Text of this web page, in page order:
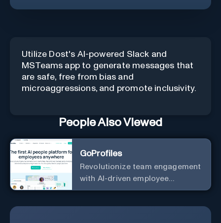
Utilize Dost's AI-powered Slack and
MSTeams app to generate messages that
are safe, free from bias and
microaggressions, and promote inclusivity.
People Also Viewed
GoProfiles
Revolutionize team engagement
with AI-driven employee
recognition and profiles.